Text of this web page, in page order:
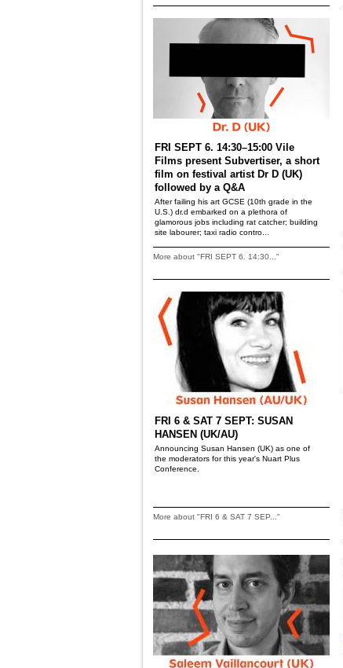
FRI SEPT 6. 14:30–15:00 Vile
Films present Subvertiser, a short
film on festival artist Dr D (UK)
followed by a Q&A
After failing his art GCSE (10th grade in the
U.S.) dr.d embarked on a plethora of
glamorous jobs including rat catcher; building
site labourer; taxi radio contro...
More about "FRI SEPT 6. 14:30..."
FRI 6 & SAT 7 SEPT: SUSAN
HANSEN (UK/AU)
Announcing Susan Hansen (UK) as one of
the moderators for this year's Nuart Plus
Conference.
More about "FRI 6 & SAT 7 SEP..."